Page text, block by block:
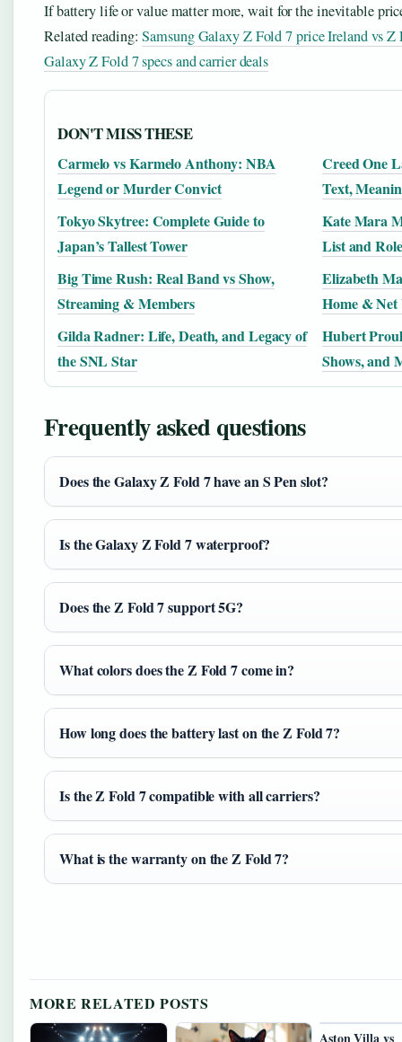
If battery life or value matter more, wait for the inevitable
Related reading:Samsung Galaxy Z Fold 7 price Ireland vs Z
Galaxy Z Fold 7 specs and carrier deals
DON'T MISS THESE
Carmelo vs Karmelo Anthony: NBA
Legend or Murder Convict
Creed One
Text,
Tokyo Skytree: Complete Guide to
Japan’s Tallest Tower
Kate Mara
List and
Big Time Rush: Real Band vs Show,
Streaming & Members
Elizabeth
Home &
Gilda Radner: Life, Death, and Legacy of
the SNL Star
Hubert
Shows, and
Frequently asked questions
Does the Galaxy Z Fold 7 have an S Pen slot?
Is the Galaxy Z Fold 7 waterproof?
Does the Z Fold 7 support 5G?
What colors does the Z Fold 7 come in?
How long does the battery last on the Z Fold 7?
Is the Z Fold 7 compatible with all carriers?
What is the warranty on the Z Fold 7?
MORE RELATED POSTS
Aston Villa vs